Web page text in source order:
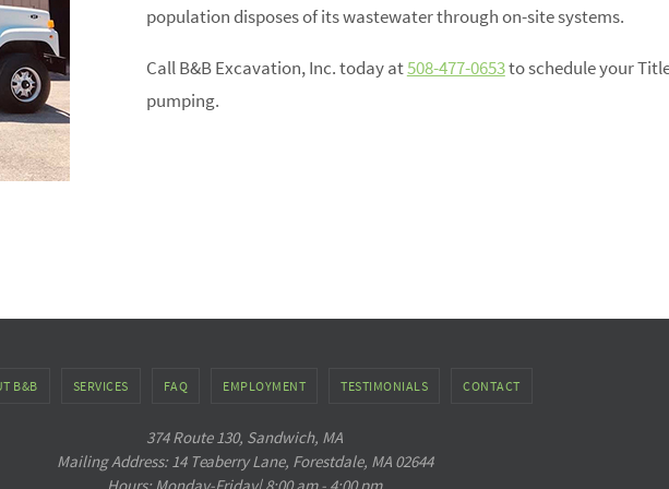
population disposes of its wastewater through on-site systems.
Call B&B Excavation, Inc. today at508-477-0653to schedule your
pumping.
B&B SERVICES FAQ EMPLOYMENT TESTIMONIALS CONTACT
374 Route 130, Sandwich, MA
Mailing Address: 14 Teaberry Lane, Forestdale, MA 02644